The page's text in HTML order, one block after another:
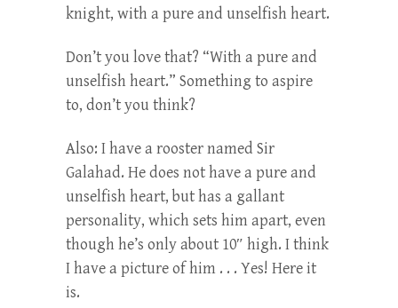
knight, with a pure and unselfish heart.
Don’t you love that? “With a pure and
unselfish heart.” Something to aspire
to, don’t you think?
Also: I have a rooster named Sir
Galahad. He does not have a pure and
unselfish heart, but has a gallant
personality, which sets him apart, even
though he’s only about 10″ high. I think
I have a picture of him . . . Yes! Here it
is.